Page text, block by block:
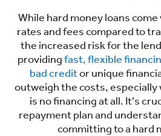
While hard money loans
rates and fees compared to
the increased risk for the
providingfast, flexible
bad creditor unique
outweigh the costs,
is no financing at all. It's
repayment plan and
committing to a hard